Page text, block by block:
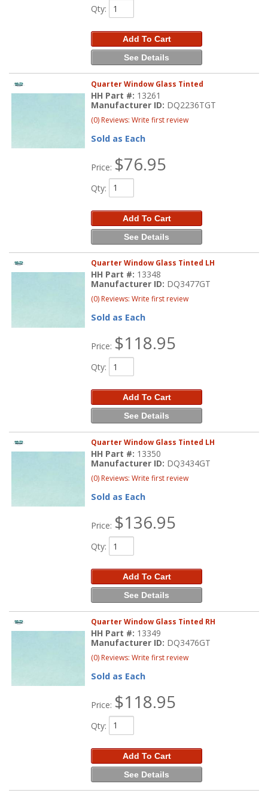
Qty:
Add To Cart
See Details
Quarter Window Glass Tinted
HH Part #: 13261
Manufacturer ID: DQ2236TGT
(0) Reviews: Write first review
Sold as Each
Price: $76.95
Qty:
Add To Cart
See Details
Quarter Window Glass Tinted LH
HH Part #: 13348
Manufacturer ID: DQ3477GT
(0) Reviews: Write first review
Sold as Each
Price: $118.95
Qty:
Add To Cart
See Details
Quarter Window Glass Tinted LH
HH Part #: 13350
Manufacturer ID: DQ3434GT
(0) Reviews: Write first review
Sold as Each
Price: $136.95
Qty:
Add To Cart
See Details
Quarter Window Glass Tinted RH
HH Part #: 13349
Manufacturer ID: DQ3476GT
(0) Reviews: Write first review
Sold as Each
Price: $118.95
Qty:
Add To Cart
See Details